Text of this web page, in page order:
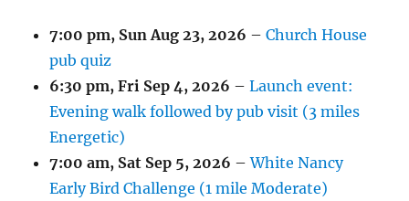
7:00 pm, Sun Aug 23, 2026 –Church House
pub quiz
6:30 pm,Fri Sep 4, 2026 –Launch event:
Evening walk followed by pub visit (3 miles
Energetic)
7:00 am, Sat Sep 5, 2026 –White Nancy
Early Bird Challenge (1 mile Moderate)